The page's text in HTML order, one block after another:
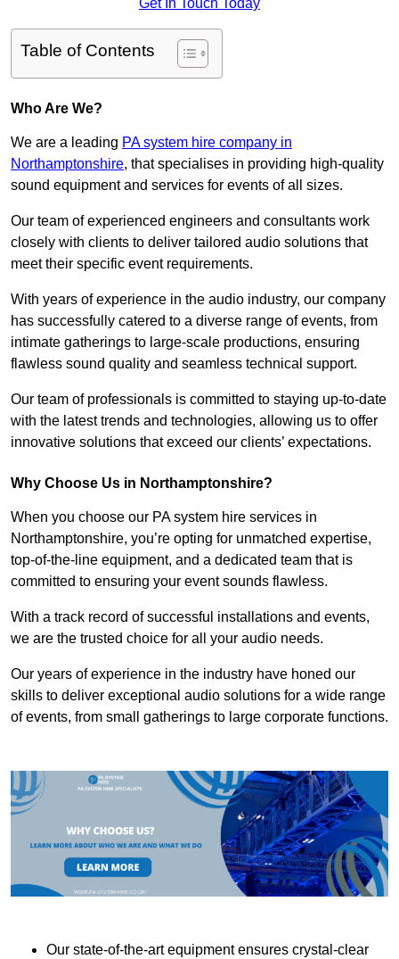
Get In Touch Today
Table of Contents
Who Are We?
We are a leading PA system hire company in
Northamptonshire, that specialises in providing high-quality
sound equipment and services for events of all sizes.
Our team of experienced engineers and consultants work
closely with clients to deliver tailored audio solutions that
meet their specific event requirements.
With years of experience in the audio industry, our company
has successfully catered to a diverse range of events, from
intimate gatherings to large-scale productions, ensuring
flawless sound quality and seamless technical support.
Our team of professionals is committed to staying up-to-date
with the latest trends and technologies, allowing us to offer
innovative solutions that exceed our clients’ expectations.
Why Choose Us in Northamptonshire?
When you choose our PA system hire services in
Northamptonshire, you’re opting for unmatched expertise,
top-of-the-line equipment, and a dedicated team that is
committed to ensuring your event sounds flawless.
With a track record of successful installations and events,
we are the trusted choice for all your audio needs.
Our years of experience in the industry have honed our
skills to deliver exceptional audio solutions for a wide range
of events, from small gatherings to large corporate functions.
Our state-of-the-art equipment ensures crystal-clear